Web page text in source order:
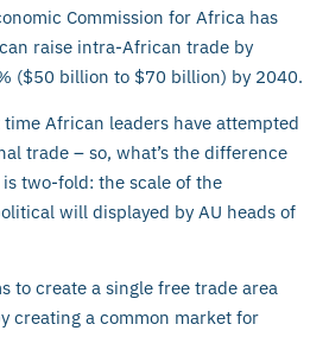
Commission for Africa has
raise intra-African trade by
($50 billion to $70 billion) by 2040.
African leaders have attempted
trade – so, what’s the difference
two-fold: the scale of the
will displayed by AU heads of
to create a single free trade area
creating a common market for